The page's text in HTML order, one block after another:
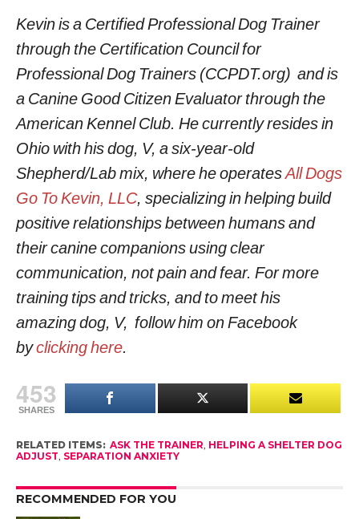
Kevin is a Certified Professional Dog Trainer
through the Certification Council for
Professional Dog Trainers (CCPDT.org) and is
a Canine Good Citizen Evaluator through the
American Kennel Club. He currently resides in
Ohio with his dog, V, a six-year-old
Shepherd/Lab mix, where he operatesAll Dogs
Go To Kevin, LLC, specializing in helping build
positive relationships between humans and
their canine companions using clear
communication, not pain and fear. For more
training tips and tricks, and to meet his
amazing dog, V, follow him on Facebook
byclicking here.
453
SHARES
RELATED ITEMS: ASK THE TRAINER, HELPING A SHELTER DOG
ADJUST, SEPARATION ANXIETY
RECOMMENDED FOR YOU